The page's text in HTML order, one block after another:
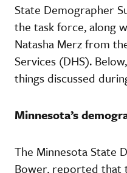
State Demographer
the task force, along
Natasha Merz from
Services (DHS).
things discussed
Minnesota’s
The Minnesota State
Bower, reported that